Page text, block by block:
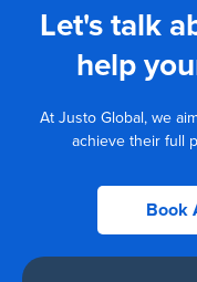
Let's talk
help
At Justo Global, we
achieve their full
Book